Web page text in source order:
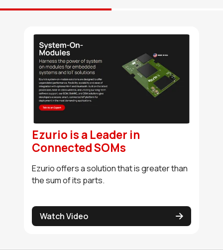
Ezurio is a Leader in
Connected SOMs
Ezurio offers a solution that is greater than
the sum of its parts.
Watch Video